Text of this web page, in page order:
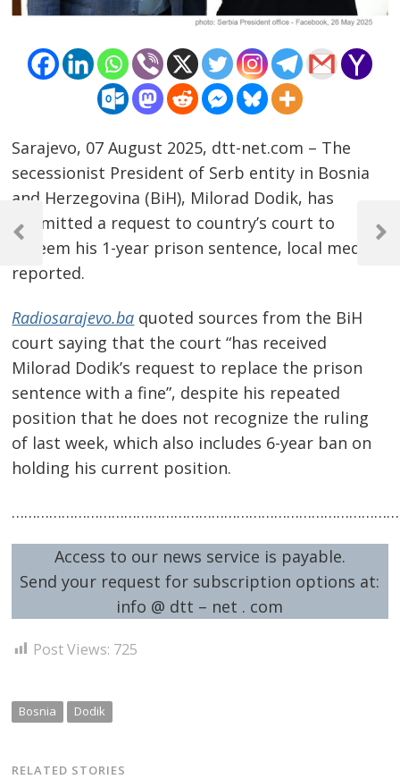
Sarajevo, 07 August 2025, dtt-net.com – The
secessionist President of Serb entity in Bosnia
and Herzegovina (BiH), Milorad Dodik, has
submitted a request to country’s court to
redeem his 1-year prison sentence, local media
reported.
Radiosarajevo.ba quoted sources from the BiH
court saying that the court “has received
Milorad Dodik’s request to replace the prison
sentence with a fine”, despite his repeated
position that he does not recognize the ruling
of last week, which also includes 6-year ban on
holding his current position.
Access to our news service is payable.
Send your request for subscription options at:
info @ dtt – net . com
Post Views: 725
Bosnia Dodik
RELATED STORIES
Post
navigation
Previous
Next
Post